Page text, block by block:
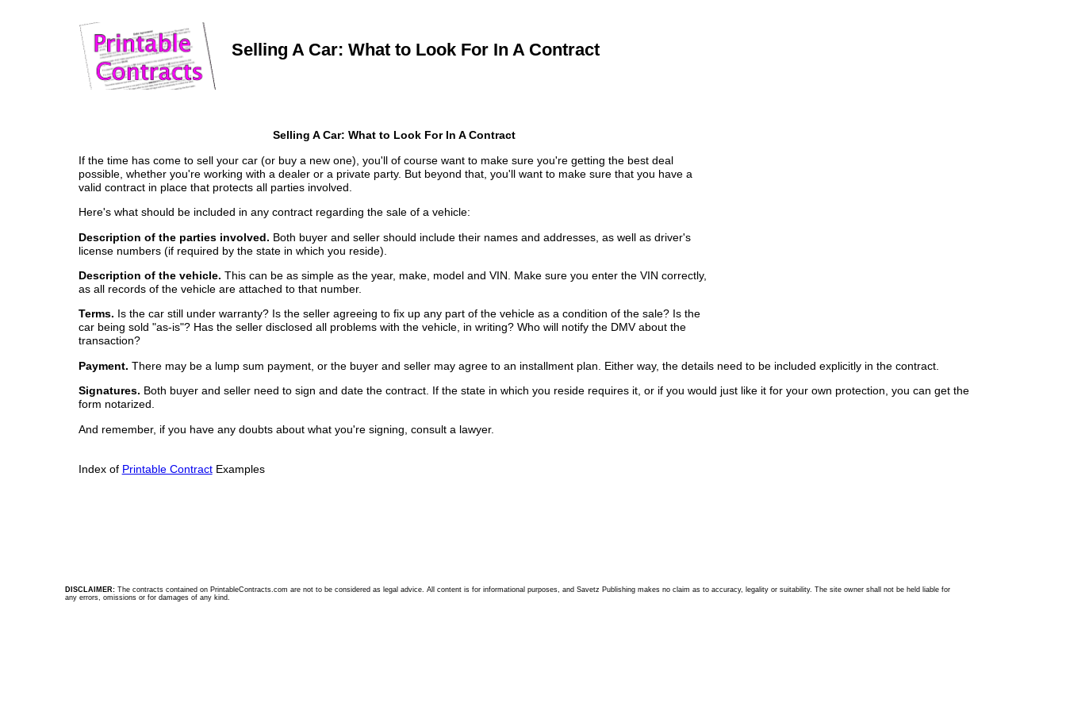
Selling A Car: What to Look For In A Contract
Selling A Car: What to Look For In A Contract
If the time has come to sell your car (or buy a new one), you'll of course want to make sure you're getting the best deal
possible, whether you're working with a dealer or a private party. But beyond that, you'll want to make sure that you have a
valid contract in place that protects all parties involved.
Here's what should be included in any contract regarding the sale of a vehicle:
Description of the parties involved. Both buyer and seller should include their names and addresses, as well as driver's
license numbers (if required by the state in which you reside).
Description of the vehicle. This can be as simple as the year, make, model and VIN. Make sure you enter the VIN correctly,
as all records of the vehicle are attached to that number.
Terms. Is the car still under warranty? Is the seller agreeing to fix up any part of the vehicle as a condition of the sale? Is the
car being sold "as-is"? Has the seller disclosed all problems with the vehicle, in writing? Who will notify the DMV about the
transaction?
Payment. There may be a lump sum payment, or the buyer and seller may agree to an installment plan. Either way, the details need to be included explicitly in the contract.
Signatures. Both buyer and seller need to sign and date the contract. If the state in which you reside requires it, or if you would just like it for your own protection, you can get the
form notarized.
And remember, if you have any doubts about what you're signing, consult a lawyer.
Index of Printable ContractExamples
DISCLAIMER:The contracts contained on PrintableContracts.com are not to be considered as legal advice. All content is for informational purposes, and Savetz Publishing makes no claim as to accuracy, legality or suitability. The site owner shall not be held liable for
any errors, omissions or for damages of any kind.